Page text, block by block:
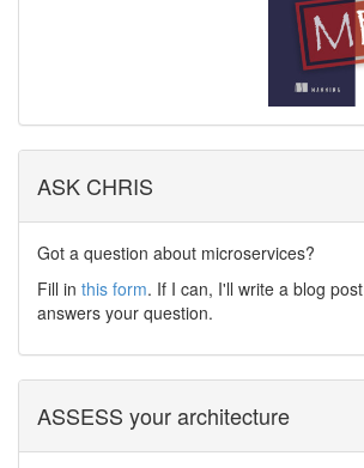
ASK CHRIS
Got a question about microservices?
Fill in this form. If I can, I'll write a blog
answers your question.
ASSESS your architecture